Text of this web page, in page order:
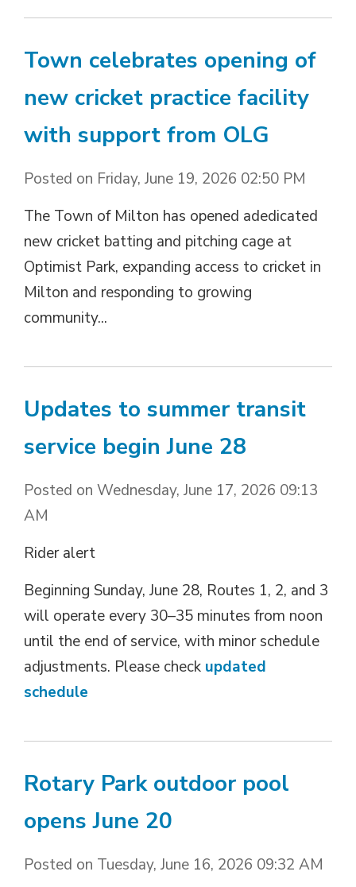
Town celebrates opening of
new cricket practice facility
with support from OLG
Posted on Friday, June 19, 2026 02:50 PM
The Town of Milton has opened adedicated
new cricket batting and pitching cage at
Optimist Park, expanding access to cricket in
Milton and responding to growing
community...
Updates to summer transit
service begin June 28
Posted on Wednesday, June 17, 2026 09:13
AM
Rider alert
Beginning Sunday, June 28, Routes 1, 2, and 3
will operate every 30–35 minutes from noon
until the end of service, with minor schedule
adjustments. Please check updated
schedule
Rotary Park outdoor pool
opens June 20
Posted on Tuesday, June 16, 2026 09:32 AM